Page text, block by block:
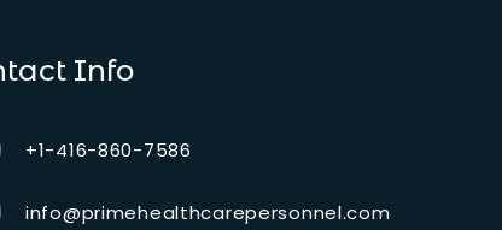
Info
+1-416-860-7586
info@primehealthcarepersonnel.com